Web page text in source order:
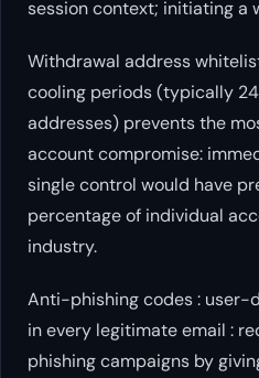
session context; initiating a
Withdrawal address
cooling periods (typically
addresses) prevents the
account compromise:
single control would have
percentage of individual
industry.
Anti-phishing codes : user-
in every legitimate email :
phishing campaigns by